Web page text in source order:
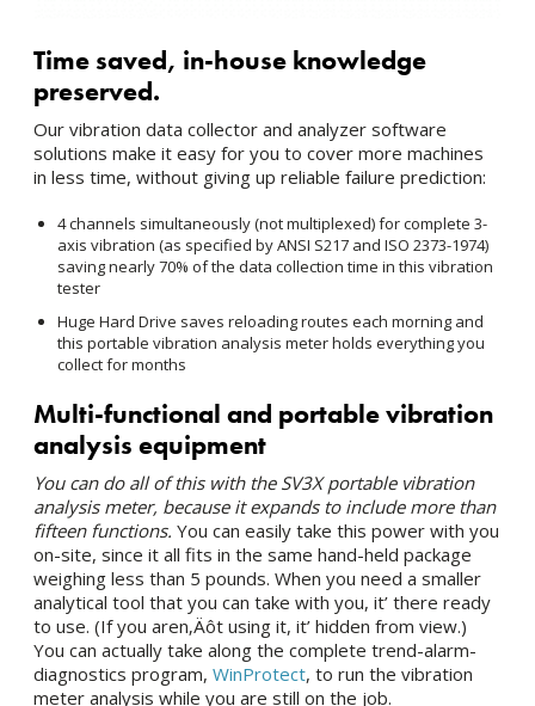
Time saved, in-house knowledge
preserved.
Our vibration data collector and analyzer software
solutions make it easy for you to cover more machines
in less time, without giving up reliable failure prediction:
4 channels simultaneously (not multiplexed) for complete 3-
axis vibration (as specified by ANSI S217 and ISO 2373-1974)
saving nearly 70% of the data collection time in this vibration
tester
Huge Hard Drive saves reloading routes each morning and
this portable vibration analysis meter holds everything you
collect for months
Multi-functional and portable vibration
analysis equipment
You can do all of this with the SV3X portable vibration
analysis meter, because it expands to include more than
fifteen functions. You can easily take this power with you
on-site, since it all fits in the same hand-held package
weighing less than 5 pounds. When you need a smaller
analytical tool that you can take with you, it’ there ready
to use. (If you aren‚Äôt using it, it’ hidden from view.)
You can actually take along the complete trend-alarm-
diagnostics program,WinProtect, to run the vibration
meter analysis while you are still on the job.